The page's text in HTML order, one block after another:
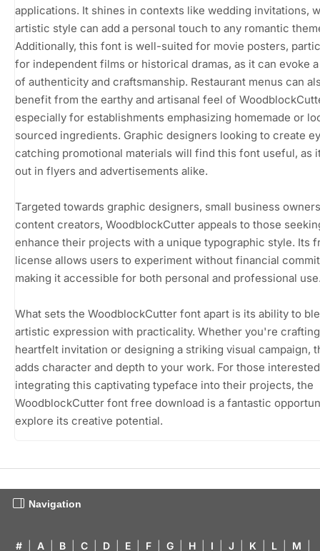
applications. It shines in contexts like wedding invitations,
artistic style can add a personal touch to any romantic
Additionally, this font is well-suited for movie posters,
for independent films or historical dramas, as it can evoke
of authenticity and craftsmanship. Restaurant menus can
benefit from the earthy and artisanal feel of
especially for establishments emphasizing homemade or
sourced ingredients. Graphic designers looking to create
catching promotional materials will find this font useful, as
out in flyers and advertisements alike.
Targeted towards graphic designers, small business
content creators, WoodblockCutter appeals to those
enhance their projects with a unique typographic style. Its
license allows users to experiment without financial
making it accessible for both personal and professional
What sets the WoodblockCutter font apart is its ability to
artistic expression with practicality. Whether you're
heartfelt invitation or designing a striking visual campaign,
adds character and depth to your work. For those
integrating this captivating typeface into their projects, the
WoodblockCutter font free download is a fantastic
explore its creative potential.
Navigation
# A B C D E F G H I J K L M